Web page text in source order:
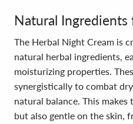
Natural
The Herbal Night Cream is
natural herbal ingredients,
moisturizing properties.
synergistically to combat
natural balance. This
but also gentle on the skin,